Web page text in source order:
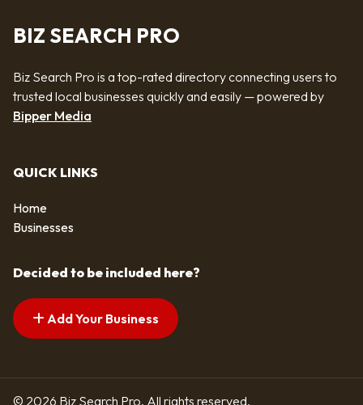
BIZ SEARCH PRO
Biz Search Pro is a top-rated directory connecting users to
trusted local businesses quickly and easily — powered by
Bipper Media
QUICK LINKS
Home
Businesses
Decided to be included here?
Add Your Business
© 2026 Biz Search Pro. All rights reserved.